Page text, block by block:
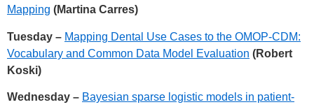
Mapping (Martina Carres)
Tuesday – Mapping Dental Use Cases to the OMOP-CDM:
Vocabulary and Common Data Model Evaluation (Robert
Koski)
Wednesday – Bayesian sparse logistic models in patient-